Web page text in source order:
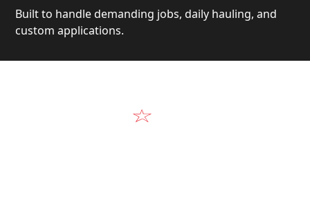
Built to handle demanding jobs, daily hauling, and
custom applications.